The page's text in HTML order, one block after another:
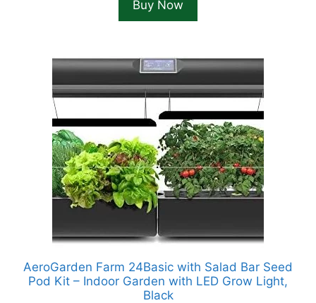
$158.58.
Buy Now
AeroGarden Farm 24Basic with Salad Bar Seed
Pod Kit – Indoor Garden with LED Grow Light,
Black